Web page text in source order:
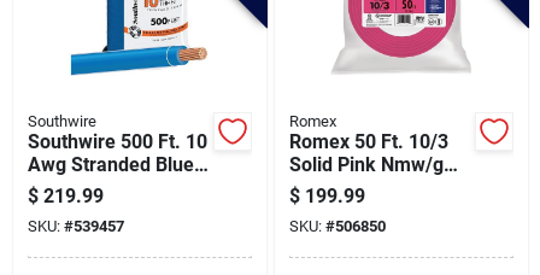
Southwire
Southwire 500 Ft. 10
Awg Stranded Blue
Thhn Electrical Wire
$ 219.99
SKU: #539457
Romex
Romex 50 Ft. 10/3
Solid Pink Nmw/g
Electrical Wire
$ 199.99
SKU: #506850